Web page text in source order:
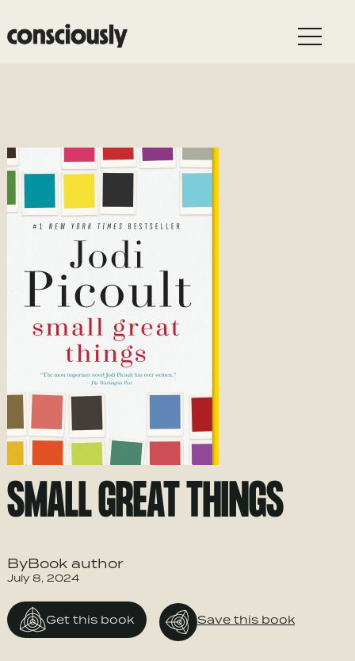
Skip to main content
SMALL GREAT THINGS
ByBook author
July 8, 2024
Get this book Save this book